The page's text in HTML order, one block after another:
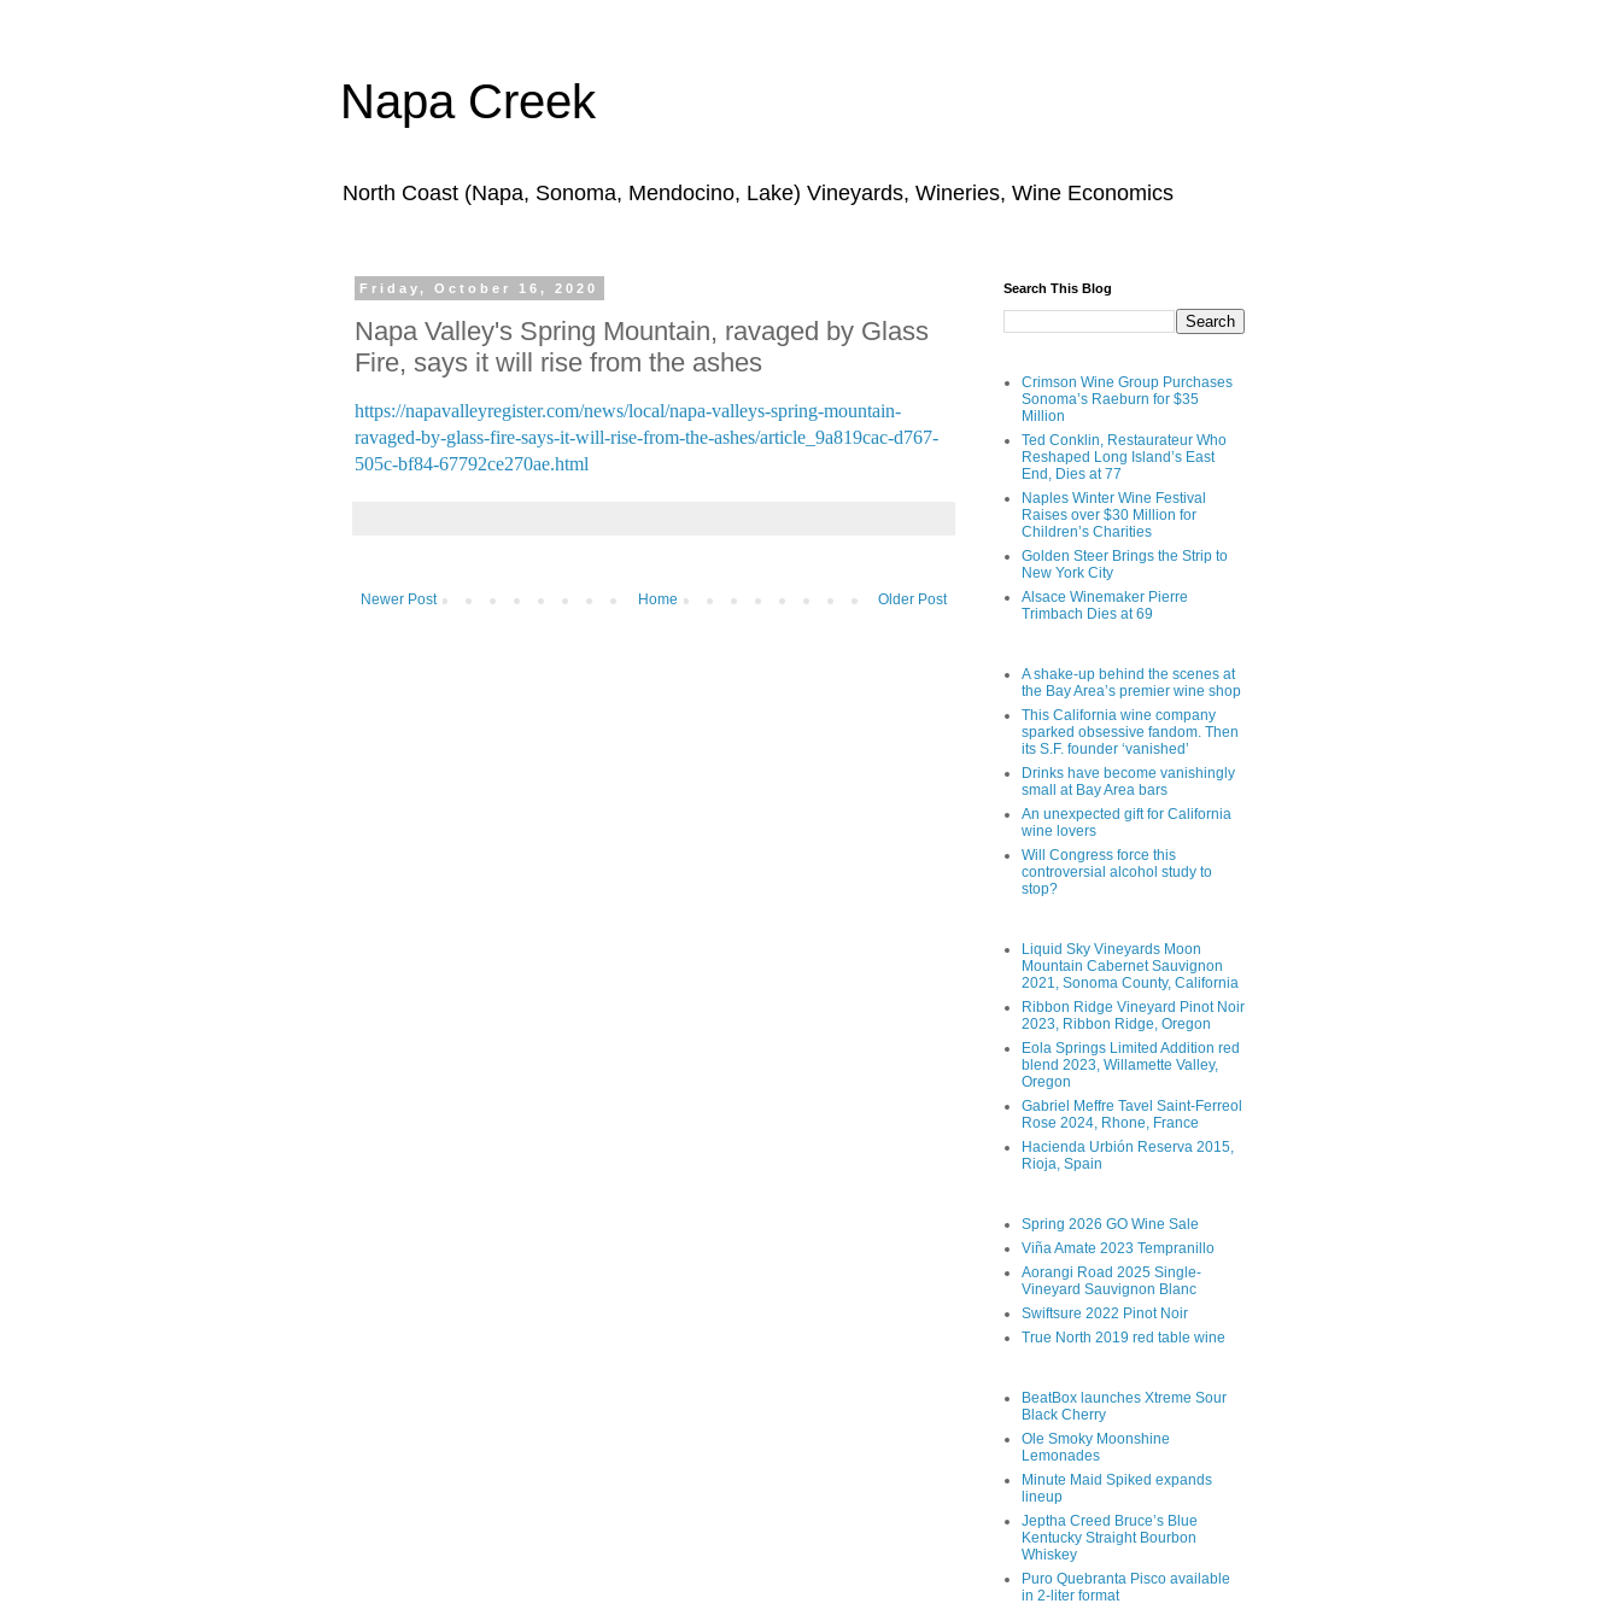
Napa Creek
North Coast (Napa, Sonoma, Mendocino, Lake) Vineyards, Wineries, Wine Economics
Friday, October 16, 2020
Napa Valley's Spring Mountain, ravaged by Glass
Fire, says it will rise from the ashes
https://napavalleyregister.com/news/local/napa-valleys-spring-mountain-
ravaged-by-glass-fire-says-it-will-rise-from-the-ashes/article_9a819cac-d767-
505c-bf84-67792ce270ae.html
Newer Post Older Post
Home
Search This Blog
Crimson Wine Group Purchases
Sonoma’s Raeburn for $35
Million
Ted Conklin, Restaurateur Who
Reshaped Long Island’s East
End, Dies at 77
Naples Winter Wine Festival
Raises over $30 Million for
Children’s Charities
Golden Steer Brings the Strip to
New York City
Alsace Winemaker Pierre
Trimbach Dies at 69
A shake-up behind the scenes at
the Bay Area’s premier wine shop
This California wine company
sparked obsessive fandom. Then
its S.F. founder ‘vanished’
Drinks have become vanishingly
small at Bay Area bars
An unexpected gift for California
wine lovers
Will Congress force this
controversial alcohol study to
stop?
Liquid Sky Vineyards Moon
Mountain Cabernet Sauvignon
2021, Sonoma County, California
Ribbon Ridge Vineyard Pinot Noir
2023, Ribbon Ridge, Oregon
Eola Springs Limited Addition red
blend 2023, Willamette Valley,
Oregon
Gabriel Meffre Tavel Saint-Ferreol
Rose 2024, Rhone, France
Hacienda Urbión Reserva 2015,
Rioja, Spain
Spring 2026 GO Wine Sale
Viña Amate 2023 Tempranillo
Aorangi Road 2025 Single-
Vineyard Sauvignon Blanc
Swiftsure 2022 Pinot Noir
True North 2019 red table wine
BeatBox launches Xtreme Sour
Black Cherry
Ole Smoky Moonshine
Lemonades
Minute Maid Spiked expands
lineup
Jeptha Creed Bruce’s Blue
Kentucky Straight Bourbon
Whiskey
Puro Quebranta Pisco available
in 2-liter format